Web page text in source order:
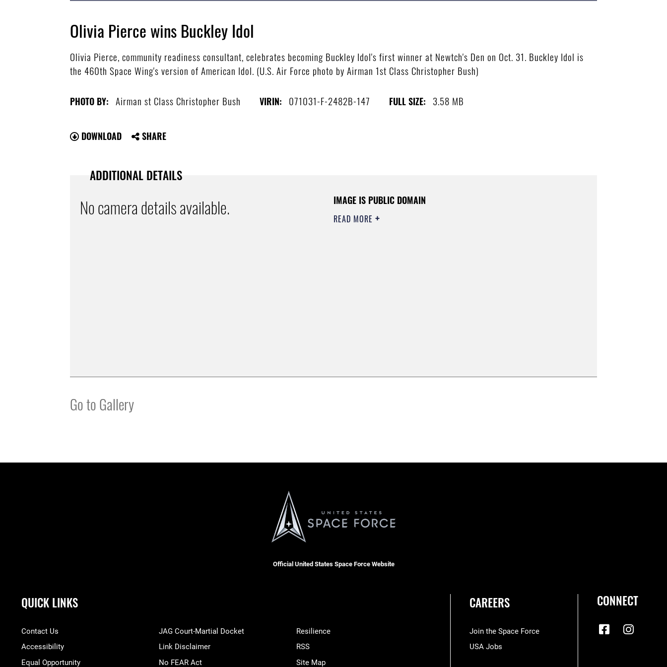
Olivia Pierce wins Buckley Idol
Olivia Pierce, community readiness consultant, celebrates becoming Buckley Idol's first winner at Newtch's Den on Oct. 31. Buckley Idol is
the 460th Space Wing's version of American Idol. (U.S. Air Force photo by Airman 1st Class Christopher Bush)
PHOTO BY: Airman st Class Christopher Bush VIRIN: 071031-F-2482B-147 FULL SIZE: 3.58 MB
DOWNLOAD SHARE
ADDITIONAL DETAILS
No camera details available. IMAGE IS PUBLIC DOMAIN
READ MORE
Go to Gallery
Official United States Space Force Website
QUICK LINKS
Contact Us
Accessibility
Equal Opportunity
JAG Court-Martial Docket
Link Disclaimer
No FEAR Act
Resilience
RSS
Site Map
CAREERS
Join the Space Force
USA Jobs
CONNECT